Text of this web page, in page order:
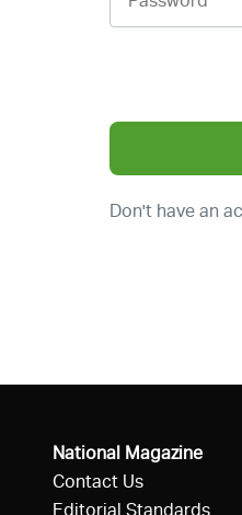
Don't have an
National Magazine
Contact Us
Editorial Standards